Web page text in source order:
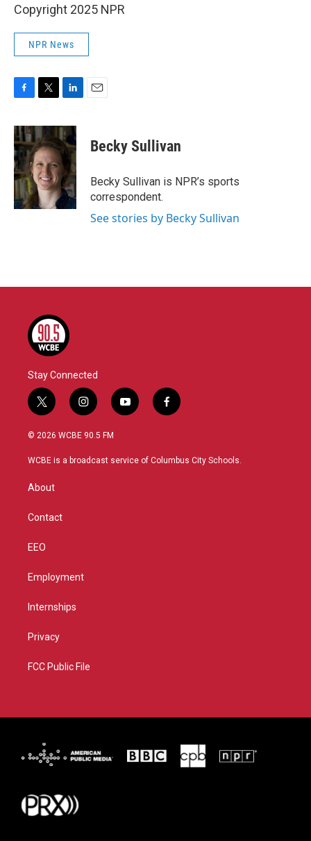
Copyright 2025 NPR
NPR News
c
e
b
o
o
k
i
t
t
e
r
n
k
e
d
I
n
Becky Sullivan
Becky Sullivan is NPR’s sports
correspondent.
See stories by Becky Sullivan
Stay Connected
t
w
i
t
r
i
n
s
a
y
o
u
f
a
b
© 2026 WCBE 90.5 FM
WCBE is a broadcast service of Columbus City Schools.
About
Contact
EEO
Employment
Internships
Privacy
FCC Public File